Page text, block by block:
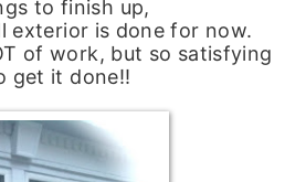
to finish up,
exterior is done for now.
of work, but so satisfying
get it done!!